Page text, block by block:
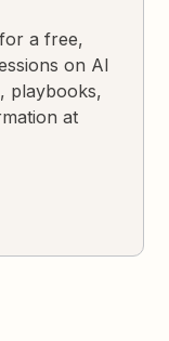
for a free,
on AI
playbooks,
at